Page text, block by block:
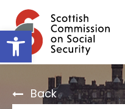
Open toolbar
content
Back